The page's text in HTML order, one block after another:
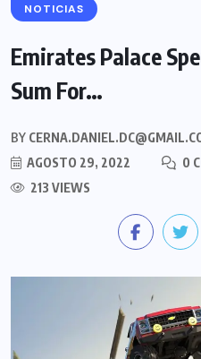
NOTICIAS
Emirates Palace
Sum For…
BY
AGOSTO 29, 2022
0
213 VIEWS